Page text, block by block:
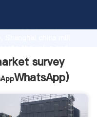
research
survey
WhatsApp)